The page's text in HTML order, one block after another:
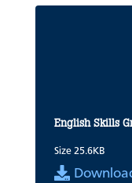
English Skills
Size 25.6KB